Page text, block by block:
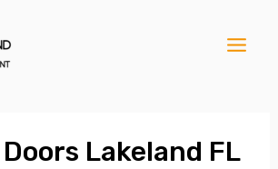
Lakeland FL